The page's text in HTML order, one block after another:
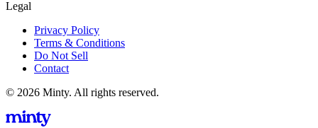
Legal
Privacy Policy
Terms & Conditions
Do Not Sell
Contact
© 2026 Minty. All rights reserved.